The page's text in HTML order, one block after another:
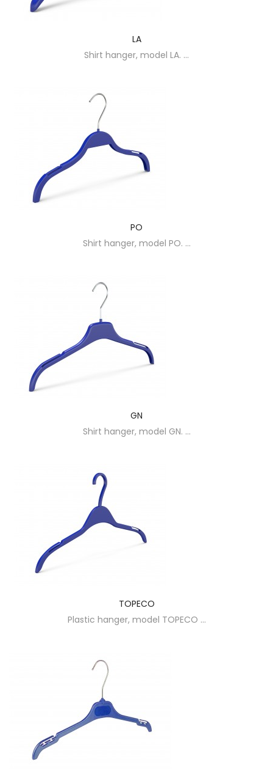
LA
Shirt hanger, model LA. ...
PO
Shirt hanger, model PO. ...
GN
Shirt hanger, model GN. ...
TOPECO
Plastic hanger, model TOPECO ...